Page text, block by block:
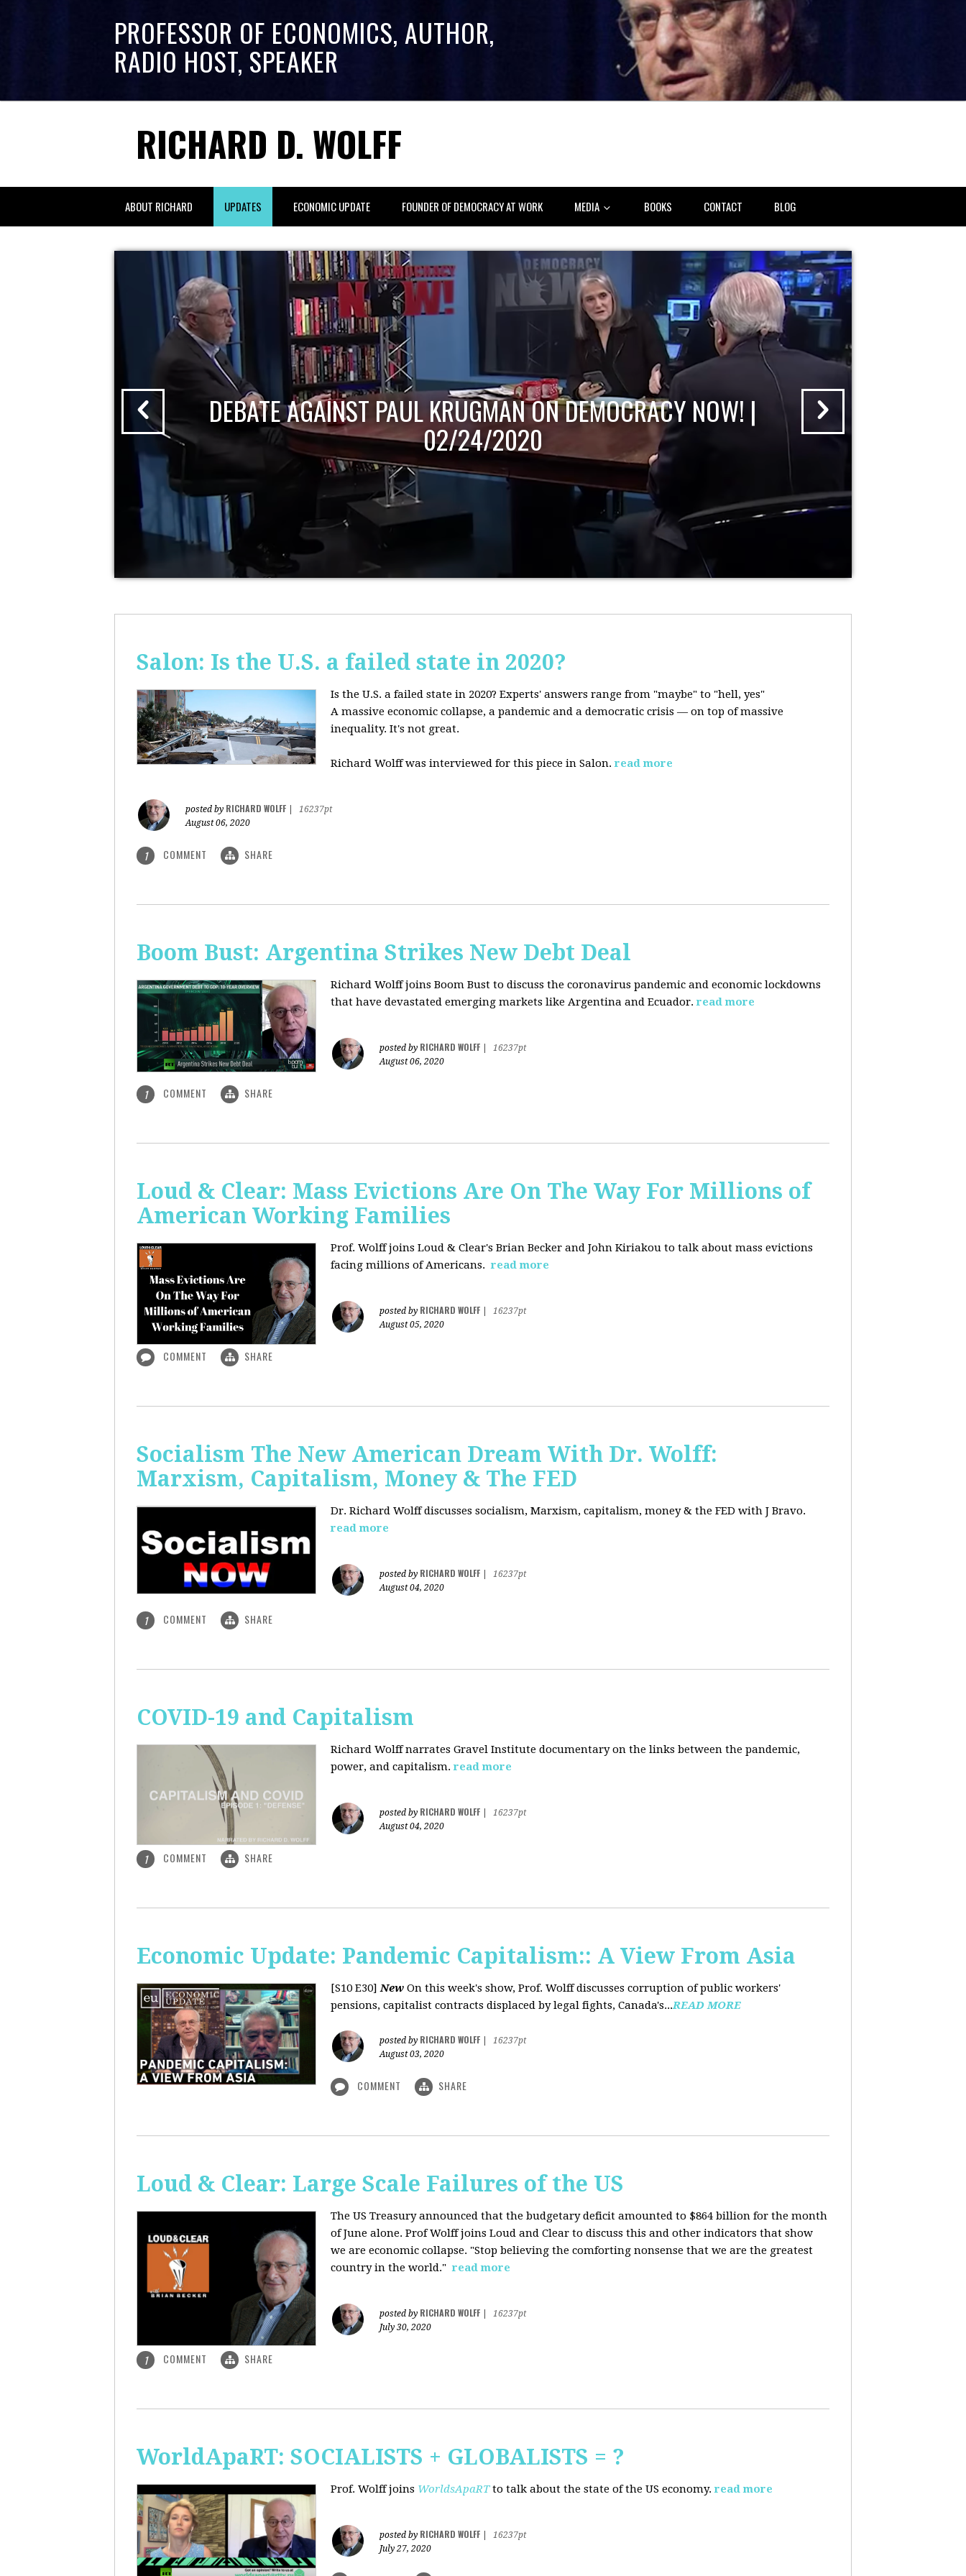
PROFESSOR OF ECONOMICS, AUTHOR,
RADIO HOST, SPEAKER
RICHARD D. WOLFF
ABOUT RICHARD UPDATES ECONOMIC UPDATE FOUNDER OF DEMOCRACY AT WORK MEDIA BOOKS CONTACT BLOG
DEBATE AGAINST PAUL KRUGMAN ON DEMOCRACY NOW! |
02/24/2020
Salon: Is the U.S. a failed state in 2020?
Is the U.S. a failed state in 2020? Experts' answers range from "maybe" to "hell, yes"
A massive economic collapse, a pandemic and a democratic crisis — on top of massive
inequality. It's not great.
Richard Wolff was interviewed for this piece in Salon. read more
posted by RICHARD WOLFF
16237pt
August 06, 2020
1 COMMENT SHARE
Boom Bust: Argentina Strikes New Debt Deal
Richard Wolff joins Boom Bust to discuss the coronavirus pandemic and economic lockdowns
that have devastated emerging markets like Argentina and Ecuador. read more
posted by RICHARD WOLFF
16237pt
August 06, 2020
1 COMMENT SHARE
Loud & Clear: Mass Evictions Are On The Way For Millions of
American Working Families
Prof. Wolff joins Loud & Clear's Brian Becker and John Kiriakou to talk about mass evictions
facing millions of Americans. read more
posted by RICHARD WOLFF
16237pt
August 05, 2020
COMMENT SHARE
Socialism The New American Dream With Dr. Wolff:
Marxism, Capitalism, Money & The FED
Dr. Richard Wolff discusses socialism, Marxism, capitalism, money & the FED with J Bravo.
read more
posted by RICHARD WOLFF
16237pt
August 04, 2020
1 COMMENT SHARE
COVID-19 and Capitalism
Richard Wolff narrates Gravel Institute documentary on the links between the pandemic,
power, and capitalism. read more
posted by RICHARD WOLFF
16237pt
August 04, 2020
1 COMMENT SHARE
Economic Update: Pandemic Capitalism:: A View From Asia
[S10 E30]New On this week's show, Prof. Wolff discusses corruption of public workers'
pensions, capitalist contracts displaced by legal fights, Canada's...READ MORE
posted by RICHARD WOLFF
16237pt
August 03, 2020
COMMENT SHARE
Loud & Clear: Large Scale Failures of the US
The US Treasury announced that the budgetary deficit amounted to $864 billion for the month
of June alone. Prof Wolff joins Loud and Clear to discuss this and other indicators that show
we are economic collapse. "Stop believing the comforting nonsense that we are the greatest
country in the world." read more
posted by RICHARD WOLFF
16237pt
July 30, 2020
1 COMMENT SHARE
WorldApaRT: SOCIALISTS + GLOBALISTS = ?
Prof. Wolff joins WorldsApaRTto talk about the state of the US economy. read more
posted by RICHARD WOLFF
16237pt
July 27, 2020